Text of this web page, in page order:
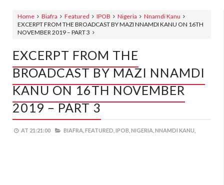
Home Biafra Featured IPOB Nigeria
Nnamdi Kanu
EXCERPT FROM THE BROADCAST BY MAZI NNAMDI KANU ON 16TH
NOVEMBER 2019 – PART 3
EXCERPT FROM THE
BROADCAST BY MAZI NNAMDI
KANU ON 16TH NOVEMBER
2019 – PART 3
AT 21:21:00 BIAFRA, FEATURED, IPOB, NIGERIA, NNAMDI KANU,